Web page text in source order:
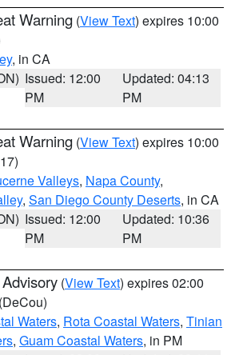
Warning (View Text) expires 10:00
, in CA
Issued: 12:00
PM
Updated: 04:13
PM
Warning (View Text) expires 10:00
Valleys, Napa County,
, San Diego County Deserts, in CA
Issued: 12:00
PM
Updated: 10:36
PM
(View Text) expires 02:00
(DeCou)
Waters, Rota Coastal Waters, Tinian
, Guam Coastal Waters, in PM